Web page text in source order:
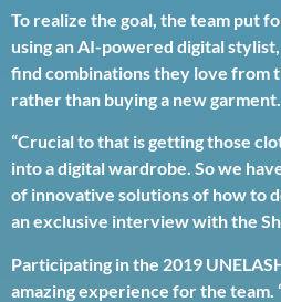
To realize the goal, the team put
using an AI-powered digital
find combinations they love from
rather than buying a new garment.
“Crucial to that is getting those
into a digital wardrobe. So we
of innovative solutions of how to
an exclusive interview with the
Participating in the 2019
amazing experience for the team.